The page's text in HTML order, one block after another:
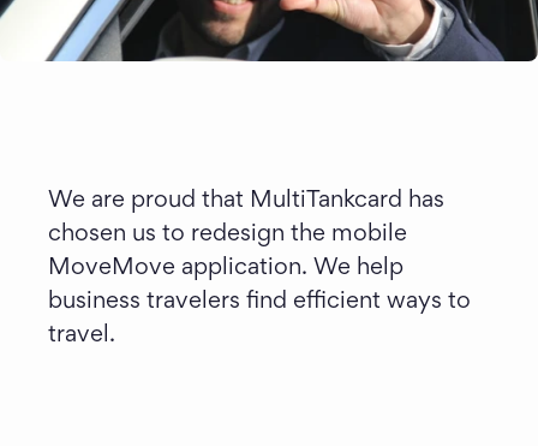
We are proud that MultiTankcard has
chosen us to redesign the mobile
MoveMove application. We help
business travelers find efficient ways to
travel.